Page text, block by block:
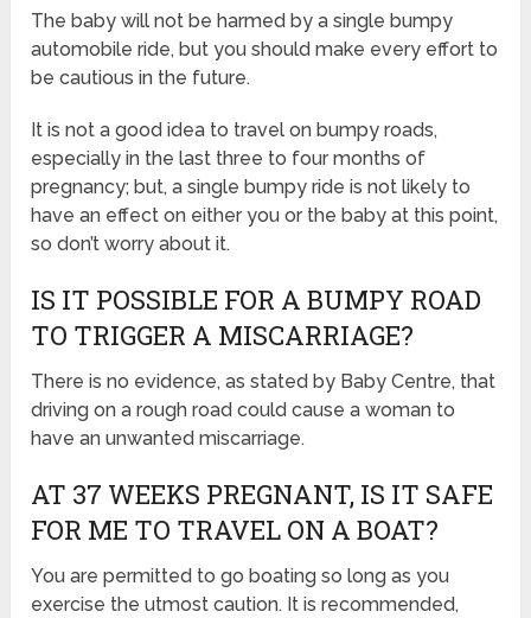
The baby will not be harmed by a single bumpy
automobile ride, but you should make every effort to
be cautious in the future.
It is not a good idea to travel on bumpy roads,
especially in the last three to four months of
pregnancy; but, a single bumpy ride is not likely to
have an effect on either you or the baby at this point,
so don’t worry about it.
IS IT POSSIBLE FOR A BUMPY ROAD
TO TRIGGER A MISCARRIAGE?
There is no evidence, as stated by Baby Centre, that
driving on a rough road could cause a woman to
have an unwanted miscarriage.
AT 37 WEEKS PREGNANT, IS IT SAFE
FOR ME TO TRAVEL ON A BOAT?
You are permitted to go boating so long as you
exercise the utmost caution. It is recommended,